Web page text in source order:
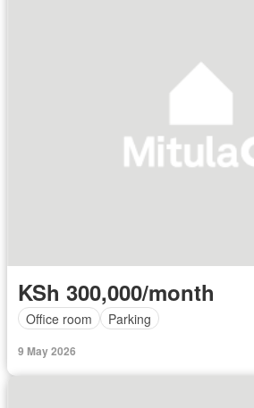
KSh 300,000/month
Office room Parking
9 May 2026